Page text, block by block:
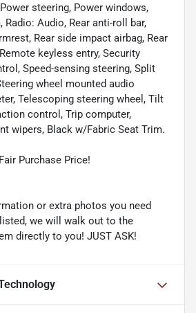
steering, Power windows,
Radio: Audio, Rear anti-roll bar,
Rear side impact airbag, Rear
keyless entry, Security
Speed-sensing steering, Split
wheel mounted audio
Telescoping steering wheel, Tilt
control, Trip computer,
wipers, Black w/Fabric Seat Trim.
Purchase Price!
or extra photos you need
we will walk out to the
directly to you! JUST ASK!